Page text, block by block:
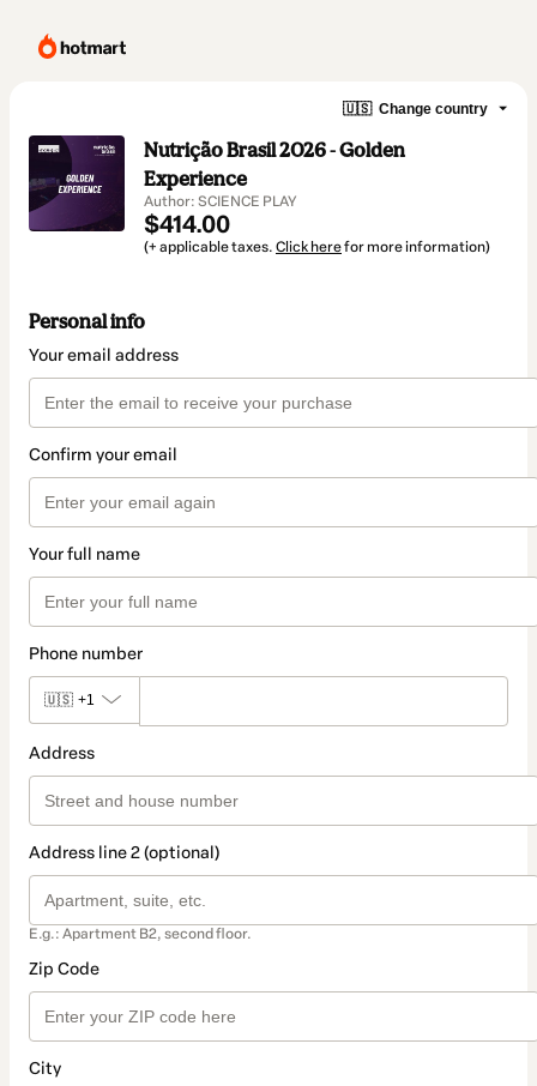
🇺🇸 Change country
Nutrição Brasil 2026 - Golden
Experience
Author: SCIENCE PLAY
$414.00
(+ applicable taxes. Click herefor more information)
Personal info
Your email address
Confirm your email
Your full name
Phone number
🇺🇸 +1
Address
Address line 2 (optional)
E.g.: Apartment B2, second floor.
Zip Code
City